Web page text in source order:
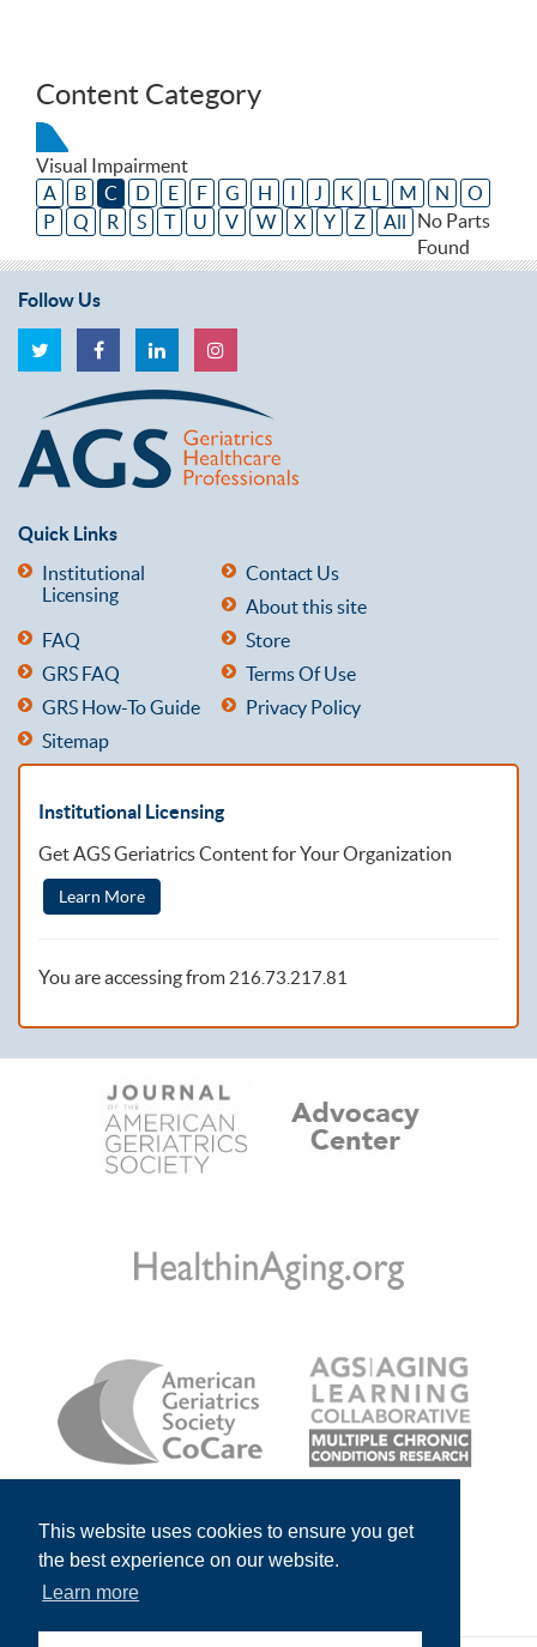
This website uses cookies to ensure you get
the best experience on our website.
Learn more
Content Category
Visual Impairment
A
B C D E F G H I J K L M N
O
P
Q R S T U V W X Y Z All
No Parts
Found
Follow Us
Quick Links
Institutional
Licensing
Contact Us
About this site
FAQ
Store
GRS FAQ
Terms Of Use
GRS How-To Guide
Privacy Policy
Sitemap
Institutional Licensing
Get AGS Geriatrics Content for Your Organization
Learn More
You are accessing from 216.73.217.81